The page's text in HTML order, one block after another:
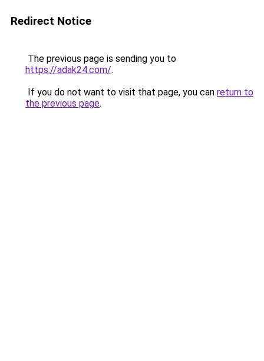
Redirect Notice
The previous page is sending you to
https://adak24.com/.
If you do not want to visit that page, you can return to
the previous page.